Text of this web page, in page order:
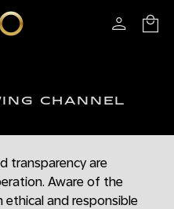
CHANNEL
transparency are
Aware of the
and responsible